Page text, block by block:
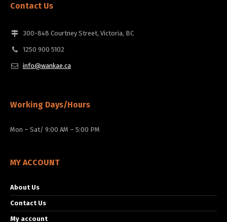
Contact Us
300-848 Courtney Street, Victoria, BC
1250 900 5102
info@wankae.ca
Working Days/Hours
Mon – Sat/ 9:00 AM – 5:00 PM
MY ACCOUNT
About Us
Contact Us
My account